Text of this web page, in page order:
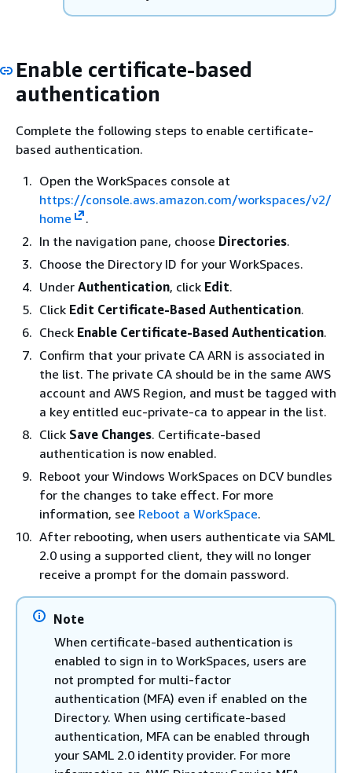
Enable certificate-based
authentication
Complete the following steps to enable certificate-
based authentication.
Open the WorkSpaces console at
https://console.aws.amazon.com/workspaces/v2/
home
.
In the navigation pane, choose Directories.
Choose the Directory ID for your WorkSpaces.
Under Authentication, click Edit.
Click Edit Certificate-Based Authentication.
Check Enable Certificate-Based Authentication.
Confirm that your private CA ARN is associated in
the list. The private CA should be in the same AWS
account and AWS Region, and must be tagged with
a key entitled euc-private-ca to appear in the list.
Click Save Changes. Certificate-based
authentication is now enabled.
Reboot your Windows WorkSpaces on DCV bundles
for the changes to take effect. For more
information, see Reboot a WorkSpace.
After rebooting, when users authenticate via SAML
2.0 using a supported client, they will no longer
receive a prompt for the domain password.
Note
When certificate-based authentication is
enabled to sign in to WorkSpaces, users are
not prompted for multi-factor
authentication (MFA) even if enabled on the
Directory. When using certificate-based
authentication, MFA can be enabled through
your SAML 2.0 identity provider. For more